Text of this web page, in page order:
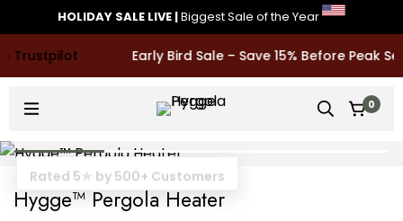
Early Bird Sale – Save 15% Before Peak
0
Rated 5★ by 500+ Customers
Hygge™ Pergola Heater
HOLIDAY SALE LIVE |Biggest Sale of the Year